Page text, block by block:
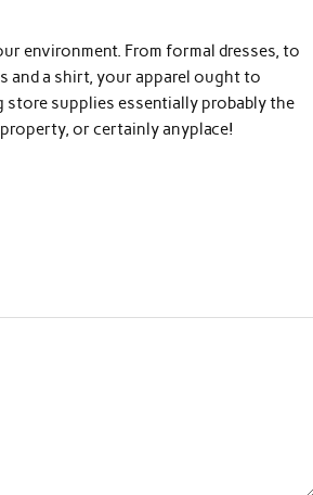
environment. From formal dresses, to
and a shirt, your apparel ought to
store supplies essentially probably the
or certainly anyplace!